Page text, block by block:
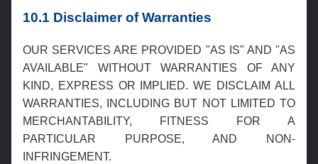
10.1 Disclaimer of Warranties
OUR SERVICES ARE PROVIDED "AS IS" AND "AS
AVAILABLE" WITHOUT WARRANTIES OF ANY
KIND, EXPRESS OR IMPLIED. WE DISCLAIM ALL
WARRANTIES, INCLUDING BUT NOT LIMITED TO
MERCHANTABILITY, FITNESS FOR A
PARTICULAR PURPOSE, AND NON-
INFRINGEMENT.